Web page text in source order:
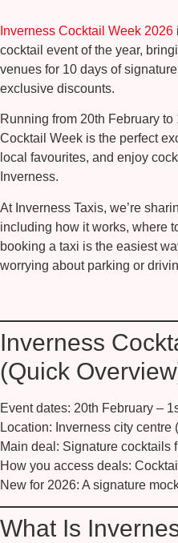
Inverness Cocktail Week 2026
cocktail event of the year,
venues for 10 days of
exclusive discounts.
Running from 20th February to
Cocktail Week is the perfect
local favourites, and enjoy
Inverness.
At Inverness Taxis, we’re
including how it works, where
booking a taxi is the easiest
worrying about parking or
Inverness
(Quick
Event dates: 20th February –
Location: Inverness city centre
Main deal: Signature cocktails
How you access deals:
New for 2026: A signature
What Is